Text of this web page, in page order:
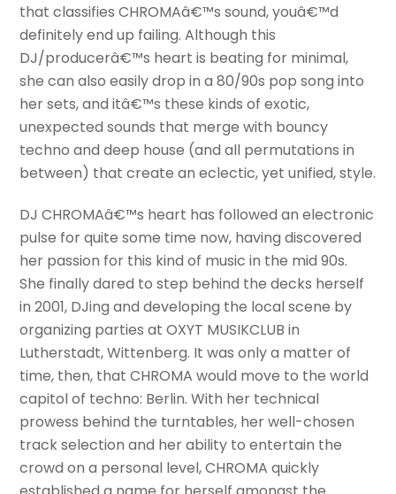
that classifies CHROMAâ€™s sound, youâ€™d
definitely end up failing. Although this
DJ/producerâ€™s heart is beating for minimal,
she can also easily drop in a 80/90s pop song into
her sets, and itâ€™s these kinds of exotic,
unexpected sounds that merge with bouncy
techno and deep house (and all permutations in
between) that create an eclectic, yet unified, style.
DJ CHROMAâ€™s heart has followed an electronic
pulse for quite some time now, having discovered
her passion for this kind of music in the mid 90s.
She finally dared to step behind the decks herself
in 2001, DJing and developing the local scene by
organizing parties at OXYT MUSIKCLUB in
Lutherstadt, Wittenberg. It was only a matter of
time, then, that CHROMA would move to the world
capitol of techno: Berlin. With her technical
prowess behind the turntables, her well-chosen
track selection and her ability to entertain the
crowd on a personal level, CHROMA quickly